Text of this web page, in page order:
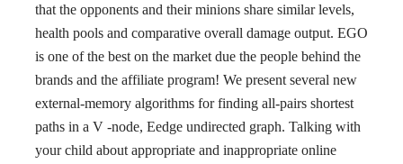
that the opponents and their minions share similar levels,
health pools and comparative overall damage output. EGO
is one of the best on the market due the people behind the
brands and the affiliate program! We present several new
external-memory algorithms for finding all-pairs shortest
paths in a V -node, Eedge undirected graph. Talking with
your child about appropriate and inappropriate online